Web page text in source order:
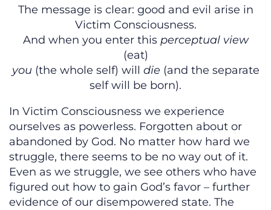
The message is clear: good and evil arise in
Victim Consciousness.
And when you enter this perceptual view
(eat)
you (the whole self) will die (and the separate
self will be born).
In Victim Consciousness we experience
ourselves as powerless. Forgotten about or
abandoned by God. No matter how hard we
struggle, there seems to be no way out of it.
Even as we struggle, we see others who have
figured out how to gain God’s favor – further
evidence of our disempowered state. The